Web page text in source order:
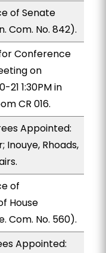
of Senate
Com. No. 842).
Conference
on
21 1:30PM in
CR 016.
Appointed:
Inouye, Rhoads,
of
House
Com. No. 560).
Appointed: